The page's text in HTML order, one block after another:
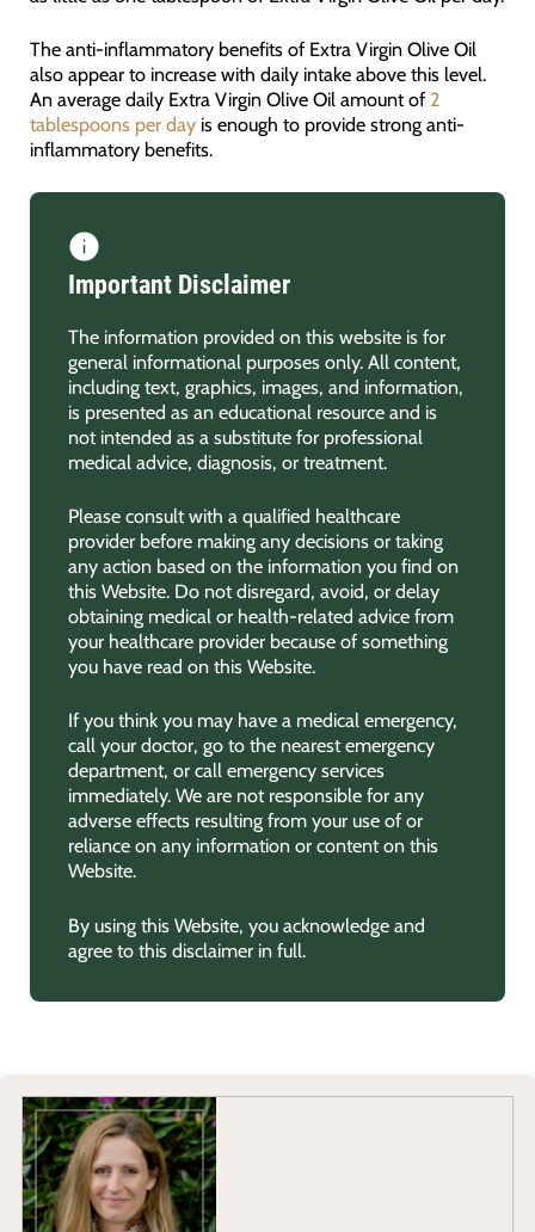
The anti-inflammatory benefits of Extra Virgin Olive Oil
also appear to increase with daily intake above this level.
An average daily Extra Virgin Olive Oil amount of 2
tablespoons per dayis enough to provide strong anti-
inflammatory benefits.
Important Disclaimer
The information provided on this website is for
general informational purposes only. All content,
including text, graphics, images, and information,
is presented as an educational resource and is
not intended as a substitute for professional
medical advice, diagnosis, or treatment.
Please consult with a qualified healthcare
provider before making any decisions or taking
any action based on the information you find on
this Website. Do not disregard, avoid, or delay
obtaining medical or health-related advice from
your healthcare provider because of something
you have read on this Website.
If you think you may have a medical emergency,
call your doctor, go to the nearest emergency
department, or call emergency services
immediately. We are not responsible for any
adverse effects resulting from your use of or
reliance on any information or content on this
Website.
By using this Website, you acknowledge and
agree to this disclaimer in full.